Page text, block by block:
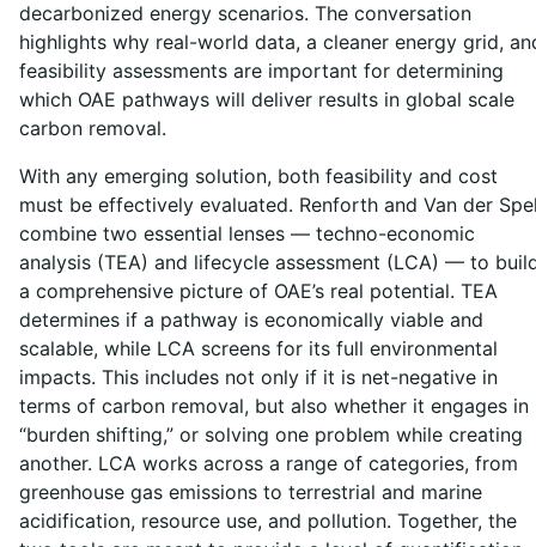
decarbonized energy scenarios. The conversation
highlights why real-world data, a cleaner energy grid,
feasibility assessments are important for determining
which OAE pathways will deliver results in global scale
carbon removal.
With any emerging solution, both feasibility and cost
must be effectively evaluated. Renforth and Van der
combine two essential lenses — techno-economic
analysis (TEA) and lifecycle assessment (LCA) — to
a comprehensive picture of OAE’s real potential. TEA
determines if a pathway is economically viable and
scalable, while LCA screens for its full environmental
impacts. This includes not only if it is net-negative in
terms of carbon removal, but also whether it engages in
“burden shifting,” or solving one problem while creating
another. LCA works across a range of categories, from
greenhouse gas emissions to terrestrial and marine
acidification, resource use, and pollution. Together, the